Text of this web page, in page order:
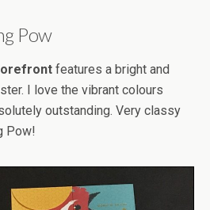
Pow
features a bright and
I love the vibrant colours
outstanding. Very classy
Pow!